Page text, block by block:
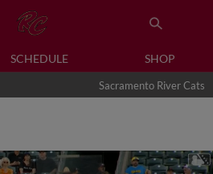
SCHEDULE SHOP
Sacramento River Cats